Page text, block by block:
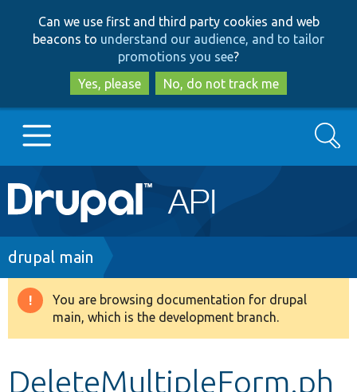
to
main
content
to
search
Can we use first and third party cookies and web
beacons to understand our audience, and to tailor
promotions you see?
Yes, please
No, do not track me
Main
navigation
Go to Drupal.org
Drupal 8+
Search
Breadcrumb
drupal main
Warning
message
You are browsing documentation for drupal
main, which is the development branch.
DeleteMultipleForm.ph